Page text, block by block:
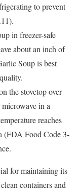
to prevent
in freezer-safe
about an inch of
Soup is best
the stovetop over
in a
reaches
(FDA Food Code 3-
for maintaining its
containers and